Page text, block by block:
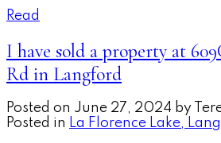
Read
I have sold a property at
Rd in Langford
Posted on June 27, 2024 by
Posted in La Florence Lake,